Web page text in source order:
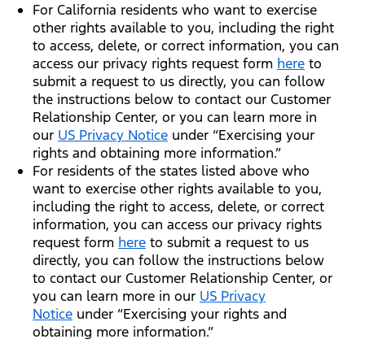
For California residents who want to exercise
other rights available to you, including the right
to access, delete, or correct information, you can
access our privacy rights request form here to
submit a request to us directly, you can follow
the instructions below to contact our Customer
Relationship Center, or you can learn more in
our US Privacy Notice under “Exercising your
rights and obtaining more information.”
For residents of the states listed above who
want to exercise other rights available to you,
including the right to access, delete, or correct
information, you can access our privacy rights
request form here to submit a request to us
directly, you can follow the instructions below
to contact our Customer Relationship Center, or
you can learn more in our US Privacy
Notice under “Exercising your rights and
obtaining more information.”